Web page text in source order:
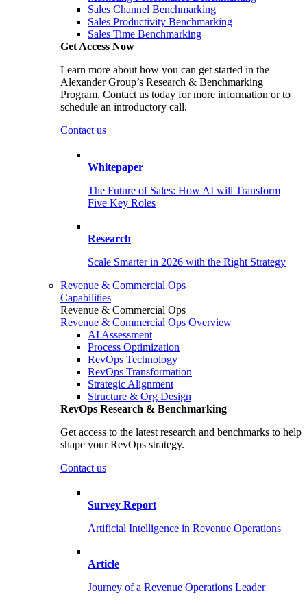
Sales Channel Benchmarking
Sales Productivity Benchmarking
Sales Time Benchmarking
Get Access Now
Learn more about how you can get started in the
Alexander Group’s Research & Benchmarking
Program. Contact us today for more information or to
schedule an introductory call.
Contact us
Whitepaper
The Future of Sales: How AI will Transform
Five Key Roles
Research
Scale Smarter in 2026 with the Right Strategy
Revenue & Commercial Ops
Capabilities
Revenue & Commercial Ops
Revenue & Commercial Ops Overview
AI Assessment
Process Optimization
RevOps Technology
RevOps Transformation
Strategic Alignment
Structure & Org Design
RevOps Research & Benchmarking
Get access to the latest research and benchmarks to help
shape your RevOps strategy.
Contact us
Survey Report
Artificial Intelligence in Revenue Operations
Article
Journey of a Revenue Operations Leader